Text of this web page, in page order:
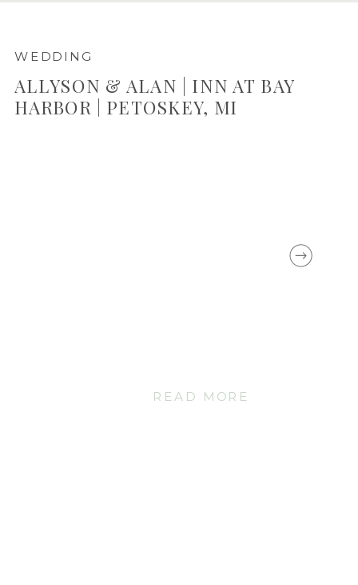
READ MORE
ALLYSON & ALAN | INN AT BAY
HARBOR | PETOSKEY, MI
WEDDING